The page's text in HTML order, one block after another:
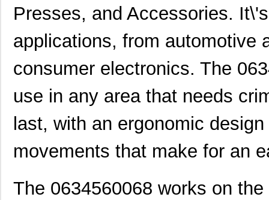
Presses, and Accessories.
applications, from automotive
consumer electronics. The
use in any area that needs
last, with an ergonomic
movements that make for an
The 0634560068 works on